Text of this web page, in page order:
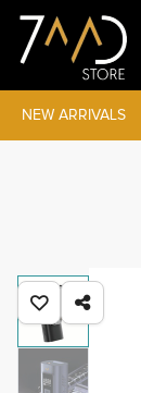
NEW ARRIVALS